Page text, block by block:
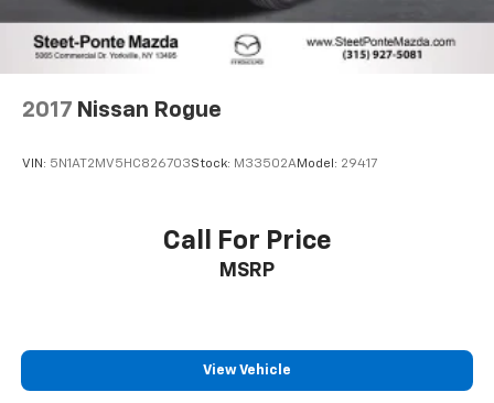
2017 Nissan Rogue
VIN: 5N1AT2MV5HC826703Stock: M33502AModel: 29417
Call For Price
MSRP
View Vehicle